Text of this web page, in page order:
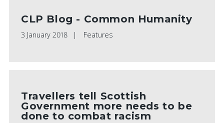
CLP Blog - Common Humanity
3 January 2018 Features
Travellers tell Scottish
Government more needs to be
done to combat racism